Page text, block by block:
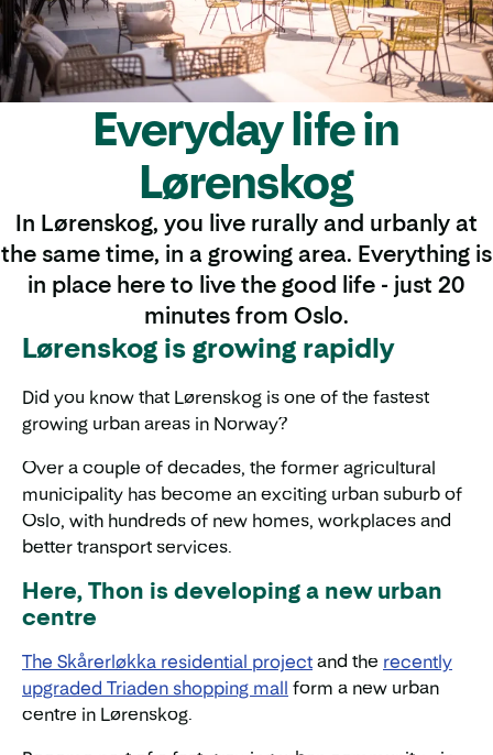
Everyday life in
Lørenskog
In Lørenskog, you live rurally and urbanly at
the same time, in a growing area. Everything is
in place here to live the good life - just 20
minutes from Oslo.
Lørenskog is growing rapidly
Did you know that Lørenskog is one of the fastest
growing urban areas in Norway?
Over a couple of decades, the former agricultural
municipality has become an exciting urban suburb of
Oslo, with hundreds of new homes, workplaces and
better transport services.
Here, Thon is developing a new urban
centre
The Skårerløkka residential project and the recently
upgraded Triaden shopping mall form a new urban
centre in Lørenskog.